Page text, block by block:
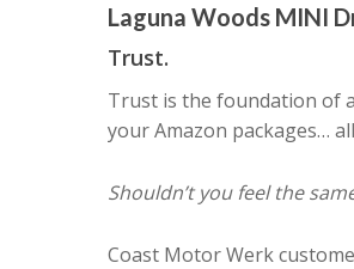
Laguna Woods MINI
Trust.
Trust is the foundation of
your Amazon packages…
Shouldn’t you feel the
Coast Motor Werk